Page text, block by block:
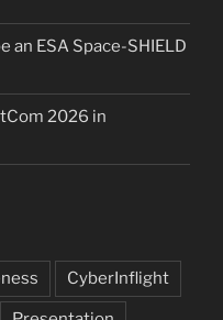
an ESA Space-SHIELD
2026 in
CyberInflight